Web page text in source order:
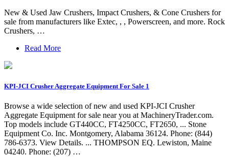
New & Used Jaw Crushers, Impact Crushers, & Cone Crushers for
sale from manufacturers like Extec, , , Powerscreen, and more. Rock
Crushers, …
Read More
KPI-JCI Crusher Aggregate Equipment For Sale 1
Browse a wide selection of new and used KPI-JCI Crusher
Aggregate Equipment for sale near you at MachineryTrader.com.
Top models include GT440CC, FT4250CC, FT2650, ... Stone
Equipment Co. Inc. Montgomery, Alabama 36124. Phone: (844)
786-6373. View Details. ... THOMPSON EQ. Lewiston, Maine
04240. Phone: (207) …